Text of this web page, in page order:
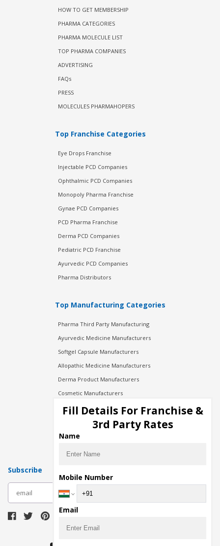
HOW TO GET MEMBERSHIP
PHARMA CATEGORIES
PHARMA MOLECULE LIST
TOP PHARMA COMPANIES
ADVERTISING
FAQs
PRESS
MOLECULES PHARMAHOPERS
Top Franchise Categories
Eye Drops Franchise
Injectable PCD Companies
Ophthalmic PCD Companies
Monopoly Pharma Franchise
Gynae PCD Companies
PCD Pharma Franchise
Derma PCD Companies
Pediatric PCD Franchise
Ayurvedic PCD Companies
Pharma Distributors
Top Manufacturing Categories
Pharma Third Party Manufacturing
Ayurvedic Medicine Manufacturers
Softgel Capsule Manufacturers
Allopathic Medicine Manufacturers
Derma Product Manufacturers
Cosmetic Manufacturers
Injection Manufacturers
Pharma Manufacturers
Pharma Contract Manufacturing
Subscribe
Fill Details For Franchise &
3rd Party Rates
Name
Mobile Number
Email